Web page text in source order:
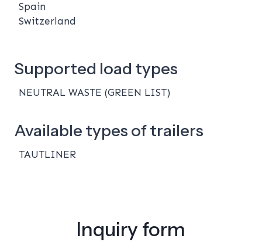
Spain
Switzerland
Supported load types
NEUTRAL WASTE (GREEN LIST)
Available types of trailers
TAUTLINER
Inquiry form